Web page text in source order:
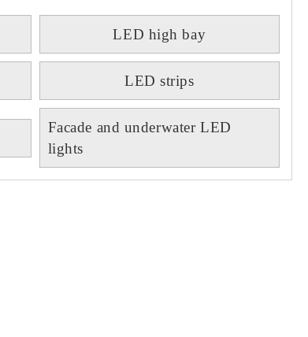
LED high bay
LED strips
Facade and underwater LED
lights